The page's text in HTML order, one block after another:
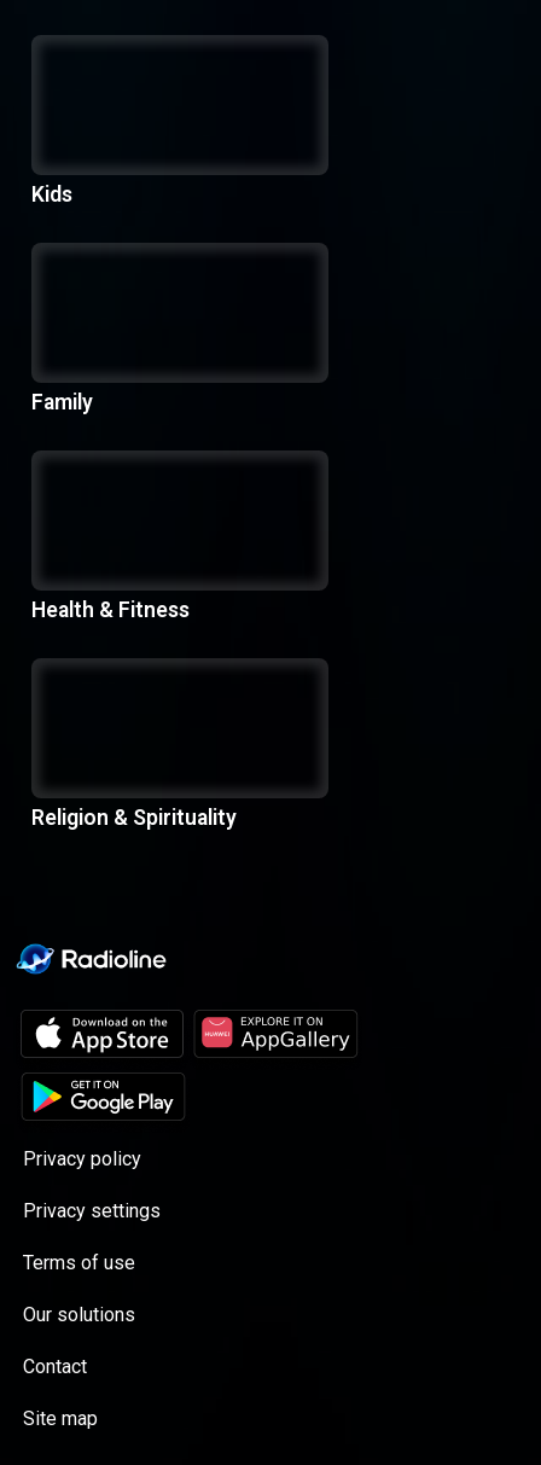
Kids
Family
Health & Fitness
Religion & Spirituality
Privacy policy
Privacy settings
Terms of use
Our solutions
Contact
Site map